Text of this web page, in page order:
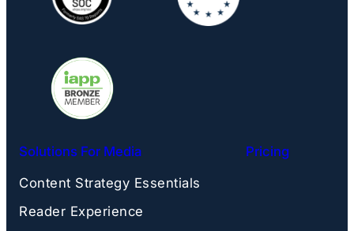
Solutions For Media
Content Strategy Essentials
Reader Experience
Pricing